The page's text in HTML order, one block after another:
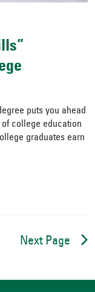
puts you ahead
college education
graduates earn
Next Page